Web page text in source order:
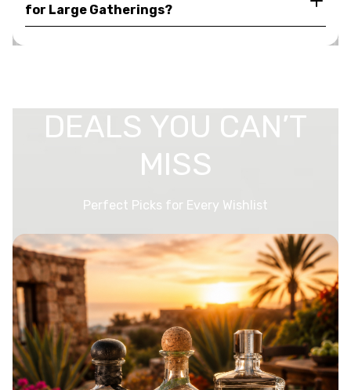
for Large Gatherings?
DEALS YOU CAN’T
MISS
Perfect Picks for Every Wishlist